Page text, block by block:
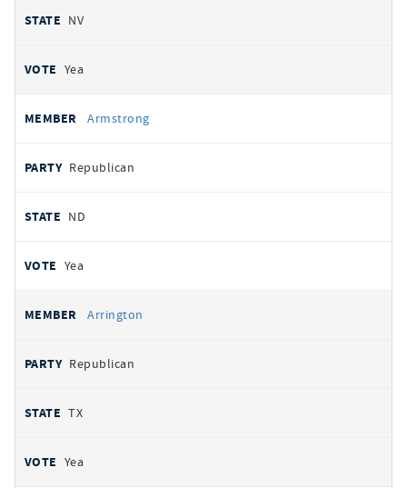
NV
Yea
Armstrong
Republican
ND
Yea
Arrington
Republican
TX
Yea